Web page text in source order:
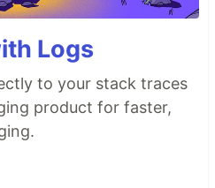
Logs
to your stack traces
product for faster,